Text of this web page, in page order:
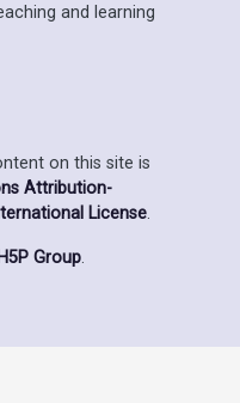
and learning
on this site is
Attribution-
License.
H5P Group.